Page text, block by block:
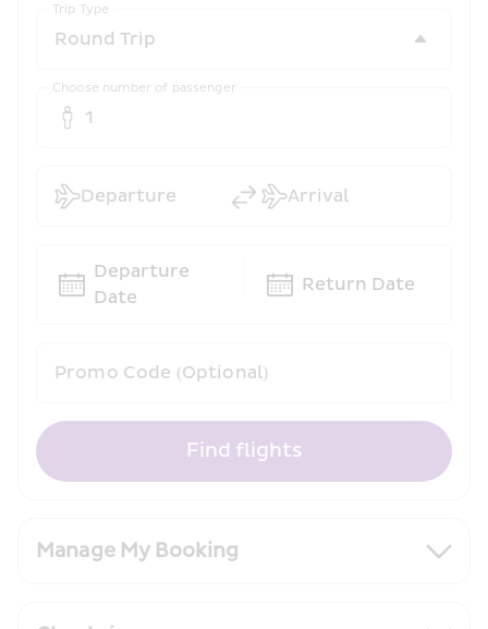
Manage My Booking
Trip Type
Choose number of passenger
1
Promo Code (Optional)
Departure Arrival
Departure
Date
Return Date
Find flights